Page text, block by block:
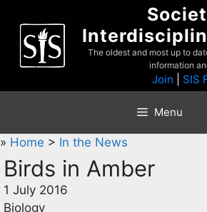
content
The oldest and most up to
information
Join SIS
Menu
» Home > In the News
Birds in Amber
1 July 2016
Biology